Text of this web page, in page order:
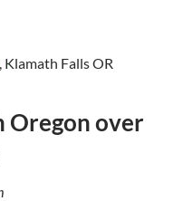
, Klamath Falls OR
Oregon over